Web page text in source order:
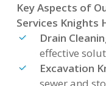
Key Aspects of
Services Knights
Drain
effective
Excavation